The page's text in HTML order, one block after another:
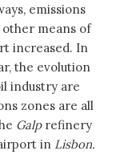
emissions
means of
increased. In
the evolution
industry are
zones are all
Galprefinery
in Lisbon.